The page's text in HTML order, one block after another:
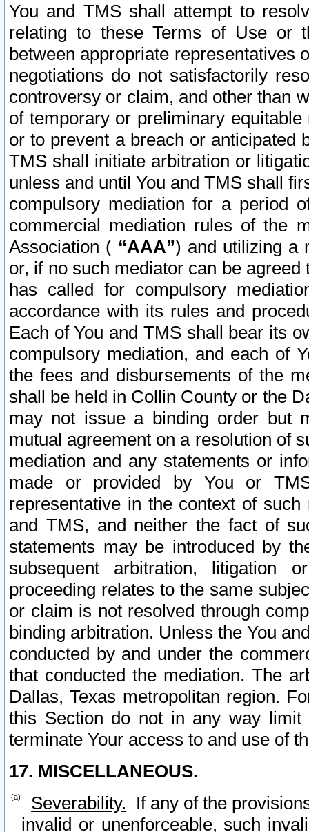
You and TMS shall attempt to
relating to these Terms of Use or
between appropriate representatives
negotiations do not satisfactorily
controversy or claim, and other than
of temporary or preliminary
or to prevent a breach or anticipated
TMS shall initiate arbitration or
unless and until You and TMS shall
compulsory mediation for a period
commercial mediation rules of the
Association ( “AAA”) and utilizing a
or, if no such mediator can be
has called for compulsory
accordance with its rules and
Each of You and TMS shall bear its
compulsory mediation, and each of
the fees and disbursements of the
shall be held in Collin County or the
may not issue a binding order but
mutual agreement on a resolution of
mediation and any statements or
made or provided by You or
representative in the context of
and TMS, and neither the fact of
statements may be introduced by
subsequent arbitration, litigation
proceeding relates to the same
or claim is not resolved through
binding arbitration. Unless the You
conducted by and under the
that conducted the mediation. The
Dallas, Texas metropolitan region.
this Section do not in any way
terminate Your access to and use of
17. MISCELLANEOUS.
Severability. If any of the
invalid or unenforceable, such